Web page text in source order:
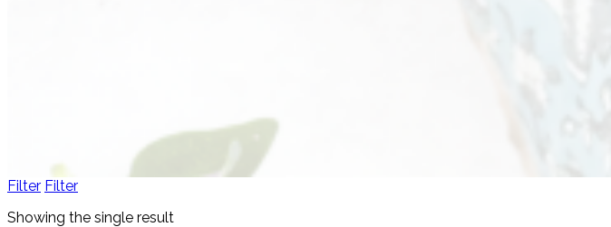
Filter Filter
Showing the single result